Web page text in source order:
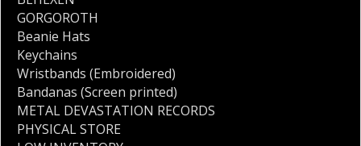
GORGOROTH
Beanie Hats
Keychains
Wristbands (Embroidered)
Bandanas (Screen printed)
METAL DEVASTATION RECORDS
PHYSICAL STORE